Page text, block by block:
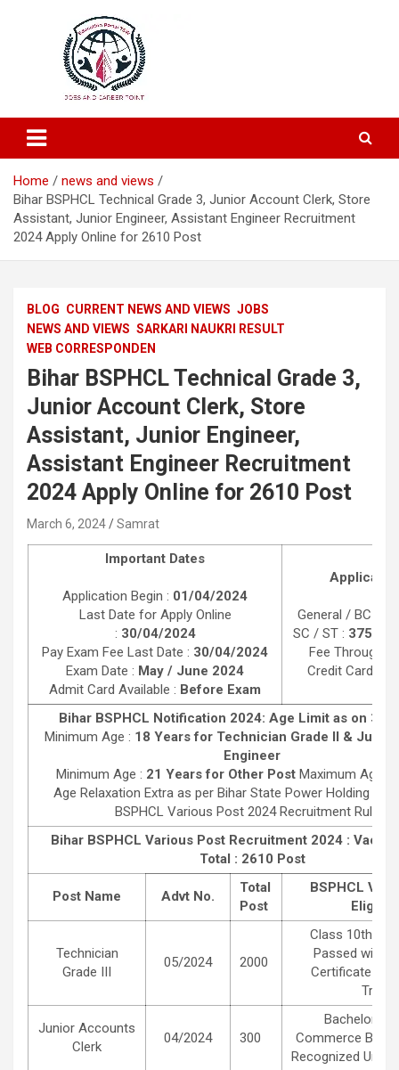
Education Portal
Home
news and views
Bihar BSPHCL Technical Grade 3, Junior Account Clerk, Store
Assistant, Junior Engineer, Assistant Engineer Recruitment
2024 Apply Online for 2610 Post
BLOG CURRENT NEWS AND VIEWS JOBS
NEWS AND VIEWS SARKARI NAUKRI RESULT
WEB CORRESPONDEN
Bihar BSPHCL Technical Grade 3,
Junior Account Clerk, Store
Assistant, Junior Engineer,
Assistant Engineer Recruitment
2024 Apply Online for 2610 Post
March 6, 2024 Samrat
Important Dates
Application Begin : 01/04/2024
Last Date for Apply Online
: 30/04/2024
Pay Exam Fee Last Date : 30/04/2024
Exam Date : May / June 2024
Admit Card Available : Before Exam
General / BC /
SC / ST : 375/-
Fee Through
Credit Card,
Bihar BSPHCL Notification 2024: Age Limit as on 31/
Minimum Age : 18 Years for Technician Grade II &
Engineer
Minimum Age : 21 Years for Other PostMaximum Age :
Age Relaxation Extra as per Bihar State Power Holding
BSPHCL Various Post 2024 Recruitment Rules
Bihar BSPHCL Various Post Recruitment 2024 :
Total : 2610 Post
Post Name Advt No.
Total
Post
BSPHCL
Technician
Grade III
05/2024 2000
Class 10th
Passed with 2
Certificate in
Trade.
Junior Accounts
Clerk
04/2024 300
Bachelor
Commerce
Recognized